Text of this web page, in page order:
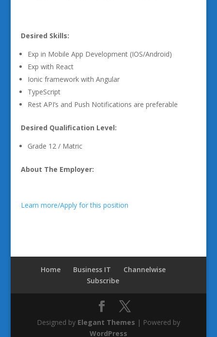
Desired Skills:
Exp in Mobile App Development (IOS/Android)
Exp with React
Ionic framework with Angular
TypeScript
Rest API’s and Push Notifications are preferable
Desired Qualification Level:
Grade 12 / Matric
About The Employer:
Learn more/Apply for this position
Home Business IT
Channelwise
Subscribe
Designed by Elegant Themes | Powered by
WordPress